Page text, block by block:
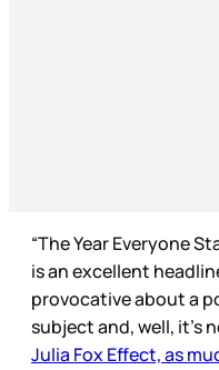
“The Year Everyone
is an excellent
provocative about a
subject and, well, it’s
Julia Fox Effect, as